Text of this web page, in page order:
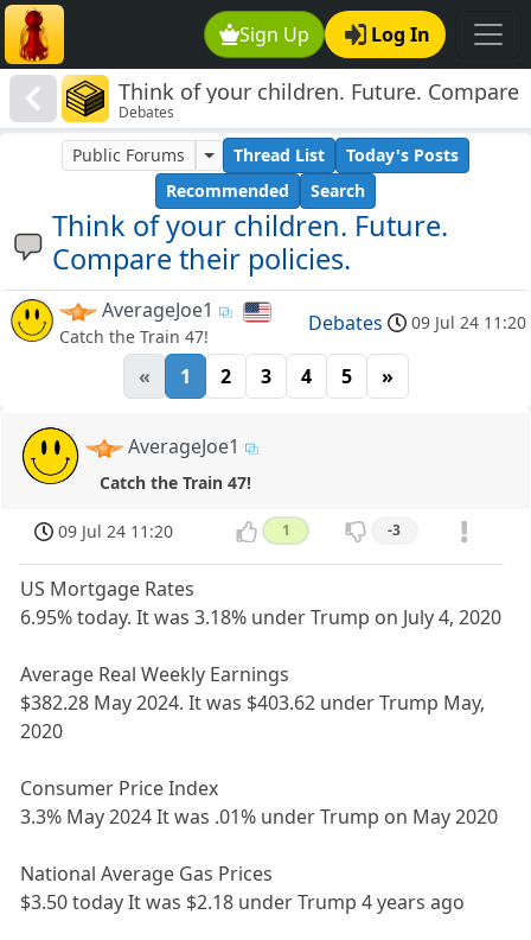
Sign Up Log In
Think of your children. Future. Compare
their policies.
Debates
Think of your children. Future.
Compare their policies.
Public Forums Thread List
Today's Posts
Recommended
Search
AverageJoe1
Catch the Train 47!
Debates 09 Jul 24 11:20
« 1 2 3 4 5 »
AverageJoe1
Catch the Train 47!
09 Jul 24 11:20 1 -3
US Mortgage Rates
6.95% today. It was 3.18% under Trump on July 4, 2020
Average Real Weekly Earnings
$382.28 May 2024. It was $403.62 under Trump May,
2020
Consumer Price Index
3.3% May 2024 It was .01% under Trump on May 2020
National Average Gas Prices
$3.50 today It was $2.18 under Trump 4 years ago